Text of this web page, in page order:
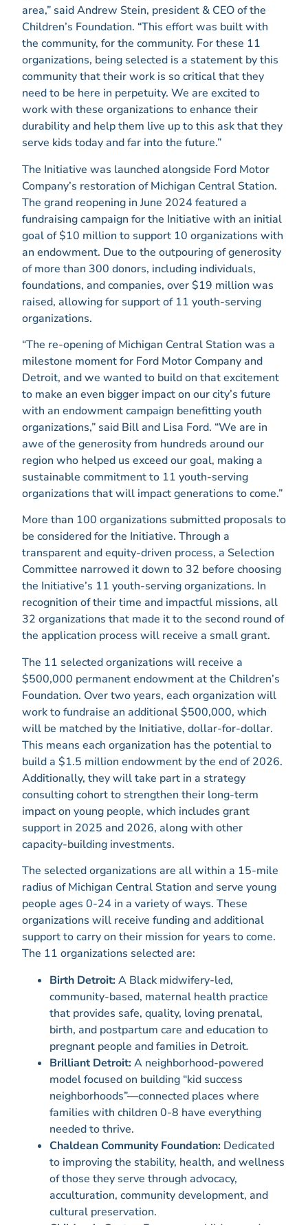
area,” said Andrew Stein, president & CEO of the
Children’s Foundation. “This effort was built with
the community, for the community. For these 11
organizations, being selected is a statement by this
community that their work is so critical that they
need to be here in perpetuity. We are excited to
work with these organizations to enhance their
durability and help them live up to this ask that they
serve kids today and far into the future.”
The Initiative was launched alongside Ford Motor
Company’s restoration of Michigan Central Station.
The grand reopening in June 2024 featured a
fundraising campaign for the Initiative with an initial
goal of $10 million to support 10 organizations with
an endowment. Due to the outpouring of generosity
of more than 300 donors, including individuals,
foundations, and companies, over $19 million was
raised, allowing for support of 11 youth-serving
organizations.
“The re-opening of Michigan Central Station was a
milestone moment for Ford Motor Company and
Detroit, and we wanted to build on that excitement
to make an even bigger impact on our city’s future
with an endowment campaign benefitting youth
organizations,” said Bill and Lisa Ford. “We are in
awe of the generosity from hundreds around our
region who helped us exceed our goal, making a
sustainable commitment to 11 youth-serving
organizations that will impact generations to come.”
More than 100 organizations submitted proposals to
be considered for the Initiative. Through a
transparent and equity-driven process, a Selection
Committee narrowed it down to 32 before choosing
the Initiative’s 11 youth-serving organizations. In
recognition of their time and impactful missions, all
32 organizations that made it to the second round of
the application process will receive a small grant.
The 11 selected organizations will receive a
$500,000 permanent endowment at the Children’s
Foundation. Over two years, each organization will
work to fundraise an additional $500,000, which
will be matched by the Initiative, dollar-for-dollar.
This means each organization has the potential to
build a $1.5 million endowment by the end of 2026.
Additionally, they will take part in a strategy
consulting cohort to strengthen their long-term
impact on young people, which includes grant
support in 2025 and 2026, along with other
capacity-building investments.
The selected organizations are all within a 15-mile
radius of Michigan Central Station and serve young
people ages 0-24 in a variety of ways. These
organizations will receive funding and additional
support to carry on their mission for years to come.
The 11 organizations selected are:
Birth Detroit:A Black midwifery-led,
community-based, maternal health practice
that provides safe, quality, loving prenatal,
birth, and postpartum care and education to
pregnant people and families in Detroit.
Brilliant Detroit:A neighborhood-powered
model focused on building “kid success
neighborhoods”—connected places where
families with children 0-8 have everything
needed to thrive.
Chaldean Community Foundation: Dedicated
to improving the stability, health, and wellness
of those they serve through advocacy,
acculturation, community development, and
cultural preservation.